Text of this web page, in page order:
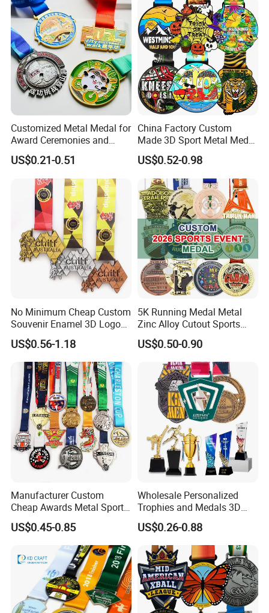
Customized Metal Medal for
Award Ceremonies and
Competitions
US$0.21-0.51
China Factory Custom
Made 3D Sport Metal Medal
Gold Silver Bronze Medal
Judo Taekwondo Running
Marathon Football Soccer
Basketball Karate Custom
Medals
US$0.52-0.98
No Minimum Cheap Custom
Souvenir Enamel 3D Logo
Trophy Award Gold Metal
Judo Football Soccer Run
Race Triathlon Marathon
Running Karate Sport Medal
US$0.56-1.18
5K Running Medal Metal
Zinc Alloy Cutout Sports
Awards Medals Antique
Silver Colorful Enamel
Marathons Run Medals to
Customize
US$0.50-0.90
Manufacturer Custom
Cheap Awards Metal Sports
Race Medal
US$0.45-0.85
Wholesale Personalized
Trophies and Medals 3D
Running Taekwondo Karate
Basketball Personalized
Judo Marathon Soccer
Football Gold Metal Custom
Sports Medal
US$0.26-0.88